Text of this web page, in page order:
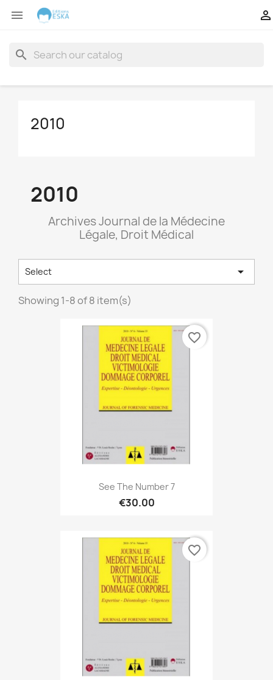
 
search
2010
2010
Archives Journal de la Médecine
Légale, Droit Médical
Select 
Showing 1-8 of 8 item(s)
See The Number 7
€30.00
favorite_border
favorite_border